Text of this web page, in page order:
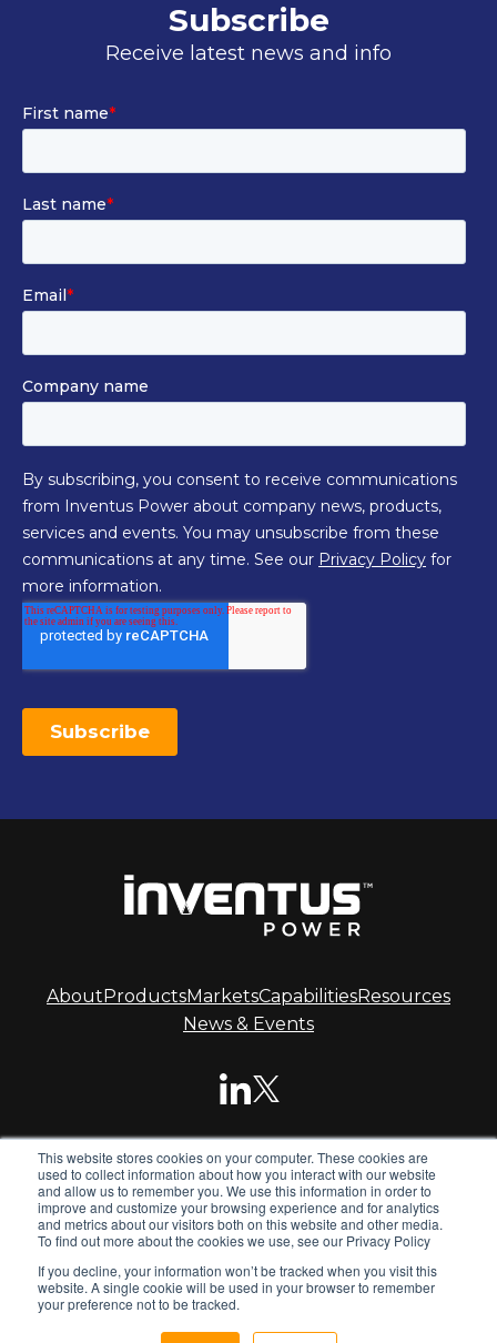
This website stores cookies on your computer. These cookies are
used to collect information about how you interact with our website
and allow us to remember you. We use this information in order to
improve and customize your browsing experience and for analytics
and metrics about our visitors both on this website and other media.
To find out more about the cookies we use, see our Privacy Policy
If you decline, your information won’t be tracked when you visit this
website. A single cookie will be used in your browser to remember
your preference not to be tracked.
Subscribe
Receive latest news and info
AboutProductsMarketsCapabilitiesResources
News & Events
© 2026 Inventus Power.
Inventus Power is the global leader in advanced battery
systems. We design and manufacture standard and
custom battery packs, chargers and power supplies for
global OEMs.